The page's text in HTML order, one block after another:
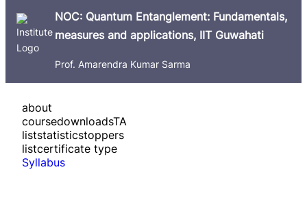
NOC: Quantum Entanglement: Fundamentals,
measures and applications, IIT Guwahati
Prof. Amarendra Kumar Sarma
about
coursedownloadsTA
liststatisticstoppers
listcertificate type
Syllabus